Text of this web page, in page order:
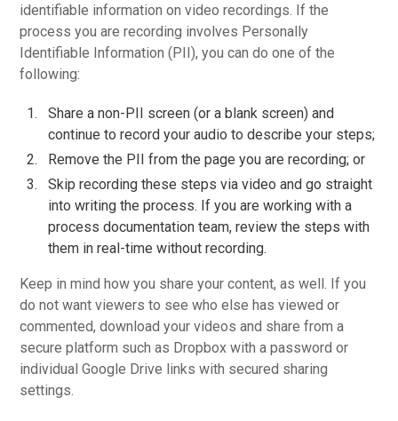
identifiable information on video recordings. If the
process you are recording involves Personally
Identifiable Information (PII), you can do one of the
following:
Share a non-PII screen (or a blank screen) and
continue to record your audio to describe your steps;
Remove the PII from the page you are recording; or
Skip recording these steps via video and go straight
into writing the process. If you are working with a
process documentation team, review the steps with
them in real-time without recording.
Keep in mind how you share your content, as well. If you
do not want viewers to see who else has viewed or
commented, download your videos and share from a
secure platform such as Dropbox with a password or
individual Google Drive links with secured sharing
settings.